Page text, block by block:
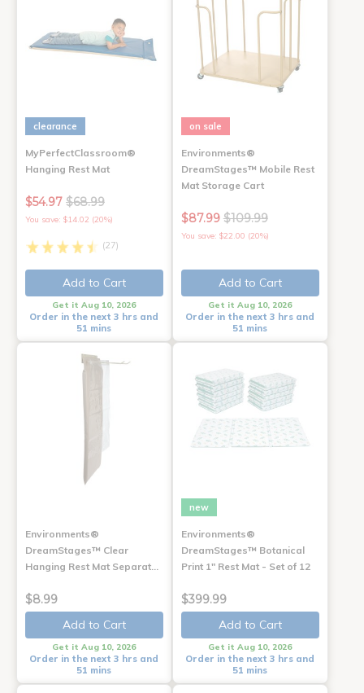
clearance
MyPerfectClassroom®
Hanging Rest Mat
$54.97 $68.99
You save: $14.02 (20%)
(27)
Add to Cart
Get it Aug 10, 2026
Order in the next 3 hrs and
51 mins
on sale
Environments®
DreamStages™ Mobile Rest
Mat Storage Cart
$87.99 $109.99
You save: $22.00 (20%)
Add to Cart
Get it Aug 10, 2026
Order in the next 3 hrs and
51 mins
Environments®
DreamStages™ Clear
Hanging Rest Mat Separat…
$8.99
Add to Cart
Get it Aug 10, 2026
Order in the next 3 hrs and
51 mins
new
Environments®
DreamStages™ Botanical
Print 1" Rest Mat - Set of 12
$399.99
Add to Cart
Get it Aug 10, 2026
Order in the next 3 hrs and
51 mins